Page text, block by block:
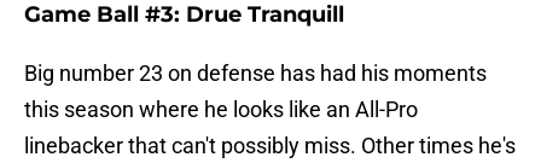
Game Ball #3: Drue Tranquill
Big number 23 on defense has had his moments
this season where he looks like an All-Pro
linebacker that can't possibly miss. Other times he's